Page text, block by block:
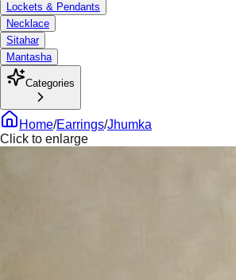
Lockets & Pendants
Necklace
Sitahar
Mantasha
Categories
Home/Earrings/Jhumka
Click to enlarge